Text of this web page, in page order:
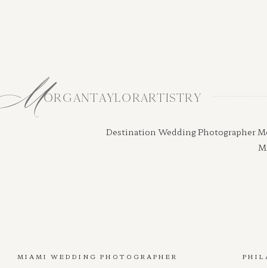
ORGANTAYLORARTISTRY
M
Destination Wedding Photographer
MIAMI WEDDING PHOTOGRAPHER